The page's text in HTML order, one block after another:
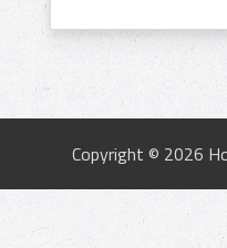
Copyright © 2026